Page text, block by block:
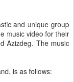
and unique group
music video for their
Azizdeg. The music
is as follows: